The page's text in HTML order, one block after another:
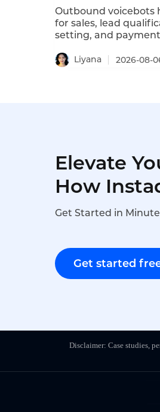
Outbound voicebots
for sales, lead
setting, and
right platform is
and compliance with
Liyana 2026-08-
Elevate
How
Get Started in
Get started
Disclaimer: Case studies,